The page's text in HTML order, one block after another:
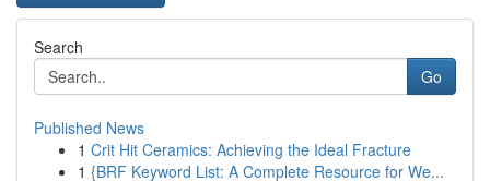
Search
Go
Published News
1 Crit Hit Ceramics: Achieving the Ideal Fracture
1 {BRF Keyword List: A Complete Resource for We...